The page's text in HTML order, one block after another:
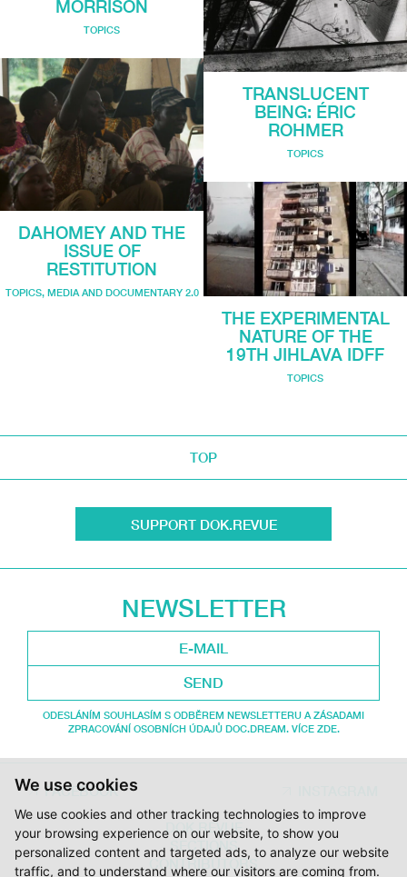
We use cookies
We use cookies and other tracking technologies to improve
your browsing experience on our website, to show you
personalized content and targeted ads, to analyze our website
traffic, and to understand where our visitors are coming from.
MORRISON
TOPICS
DAHOMEY AND THE
ISSUE OF
RESTITUTION
TOPICS, MEDIA AND DOCUMENTARY 2.0
TRANSLUCENT
BEING: ÉRIC
ROHMER
TOPICS
THE EXPERIMENTAL
NATURE OF THE
19TH JIHLAVA IDFF
TOPICS
TOP
SUPPORT DOK.REVUE
NEWSLETTER
SEND
ODESLÁNÍM SOUHLASÍM S ODBĚREM NEWSLETTERU A ZÁSADAMI
ZPRACOVÁNÍ OSOBNÍCH ÚDAJŮ DOC.DREAM. VÍCE ZDE.
FACEBOOK
DOK.REVUE
SECTIONS
CONTRIBUTORS